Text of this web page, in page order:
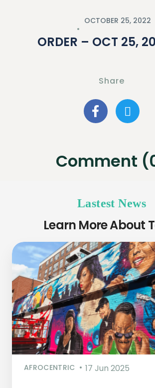
OCTOBER 25, 2022
ORDER – OCT 25,
Share
Comment
Lastest News
Learn More About
AFROCENTRIC 17 Jun 2025